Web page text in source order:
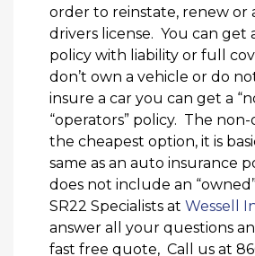
order to reinstate, renew or
drivers license. You can get
policy with liability or full
don’t own a vehicle or do
insure a car you can get a
“operators” policy. The
the cheapest option, it is
same as an auto insurance
does not include an
SR22 Specialists at Wessell
answer all your questions
fast free quote, Call us at